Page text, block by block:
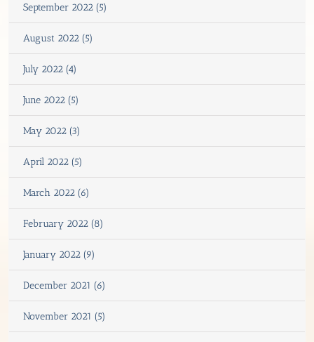
September 2022 (5)
August 2022 (5)
July 2022 (4)
June 2022 (5)
May 2022 (3)
April 2022 (5)
March 2022 (6)
February 2022 (8)
January 2022 (9)
December 2021 (6)
November 2021 (5)